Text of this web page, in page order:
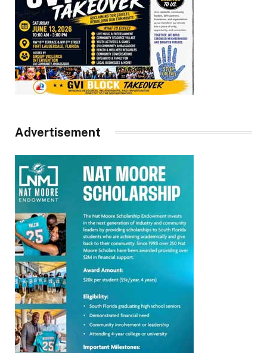
Advertisement